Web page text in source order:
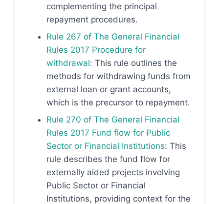
complementing the principal
repayment procedures.
Rule 267 of The General Financial
Rules 2017 Procedure for
withdrawal: This rule outlines the
methods for withdrawing funds from
external loan or grant accounts,
which is the precursor to repayment.
Rule 270 of The General Financial
Rules 2017 Fund flow for Public
Sector or Financial Institutions: This
rule describes the fund flow for
externally aided projects involving
Public Sector or Financial
Institutions, providing context for the